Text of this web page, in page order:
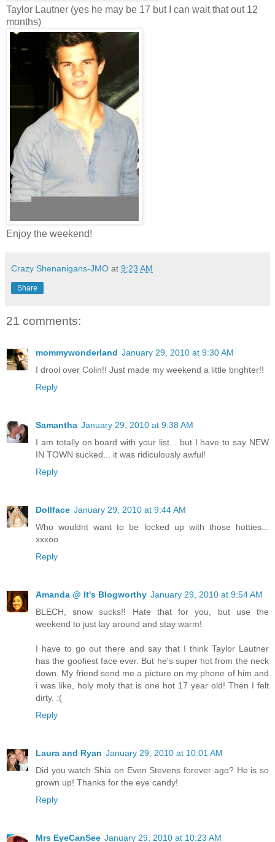
Taylor Lautner (yes he may be 17 but I can wait that out 12
months)
Enjoy the weekend!
Crazy Shenanigans-JMO at 9:23 AM
Share
21 comments:
mommywonderland January 29, 2010 at 9:30 AM
I drool over Colin!! Just made my weekend a little brighter!!
Reply
Samantha January 29, 2010 at 9:38 AM
I am totally on board with your list... but I have to say NEW
IN TOWN sucked... it was ridiculously awful!
Reply
Dollface January 29, 2010 at 9:44 AM
Who wouldnt want to be locked up with those hotties...
xxxoo
Reply
Amanda @ It's Blogworthy January 29, 2010 at 9:54 AM
BLECH, snow sucks!! Hate that for you, but use the
weekend to just lay around and stay warm!
I have to go out there and say that I think Taylor Lautner
has the goofiest face ever. But he's super hot from the neck
down. My friend send me a picture on my phone of him and
i was like, holy moly that is one hot 17 year old! Then I felt
dirty. :(
Reply
Laura and Ryan January 29, 2010 at 10:01 AM
Did you watch Shia on Even Stevens forever ago? He is so
grown up! Thanks for the eye candy!
Reply
Mrs EyeCanSee January 29, 2010 at 10:23 AM